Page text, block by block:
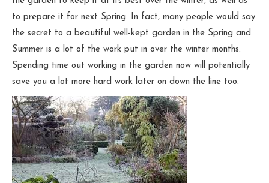
to prepare it for next Spring. In fact, many people would say
the secret to a beautiful well-kept garden in the Spring and
Summer is a lot of the work put in over the winter months.
Spending time out working in the garden now will potentially
save you a lot more hard work later on down the line too.